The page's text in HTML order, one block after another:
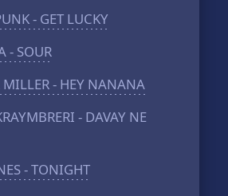
- GET LUCKY
- SOUR
- HEY NANANA
- DAVAY NE
- TONIGHT